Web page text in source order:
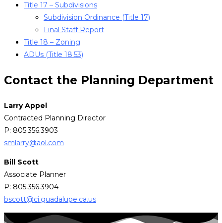
Title 17 – Subdivisions
Subdivision Ordinance (Title 17)
Final Staff Report
Title 18 – Zoning
ADUs (Title 18.53)
Contact the Planning Department
Larry Appel
Contracted Planning Director
P: 805.356.3903
smlarry@aol.com
Bill Scott
Associate Planner
P: 805.356.3904
bscott@ci.guadalupe.ca.us